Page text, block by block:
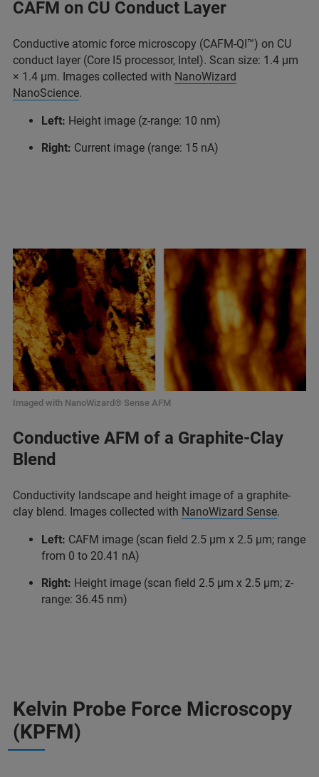
CAFM on CU Conduct Layer
Conductive atomic force microscopy (CAFM-QI™) on CU
conduct layer (Core I5 processor, Intel). Scan size: 1.4 μm
× 1.4 μm. Images collected with NanoWizard
NanoScience.
Left: Height image (z-range: 10 nm)
Right: Current image (range: 15 nA)
Imaged with NanoWizard® Sense AFM
Conductive AFM of a Graphite-Clay
Blend
Conductivity landscape and height image of a graphite-
clay blend. Images collected with NanoWizard Sense.
Left: CAFM image (scan field 2.5 µm x 2.5 µm; range
from 0 to 20.41 nA)
Right: Height image (scan field 2.5 µm x 2.5 µm; z-
range: 36.45 nm)
Kelvin Probe Force Microscopy
(KPFM)